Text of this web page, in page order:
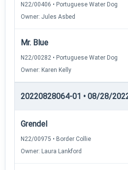
N22/00406 • Portuguese Water Dog
Owner: Jules Asbed
Mr. Blue
N22/00282 • Portuguese Water Dog
Owner: Karen Kelly
20220828064-01 • 08/28/
Grendel
N22/00975 • Border Collie
Owner: Laura Lankford